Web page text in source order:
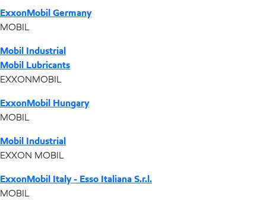
ExxonMobil Germany
MOBIL
Mobil Industrial
Mobil Lubricants
EXXONMOBIL
ExxonMobil Hungary
MOBIL
Mobil Industrial
EXXON MOBIL
ExxonMobil Italy - Esso Italiana S.r.l.
MOBIL